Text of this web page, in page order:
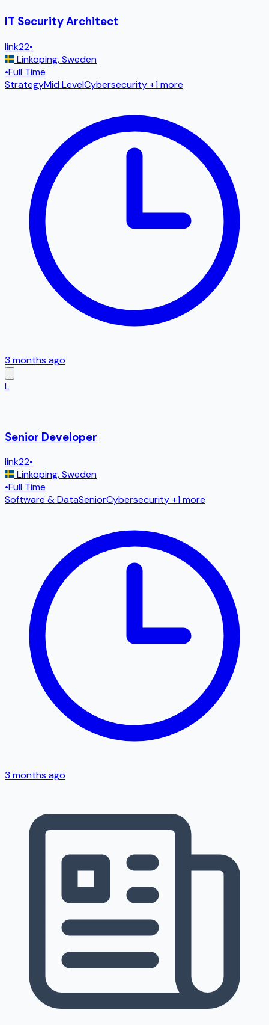
IT Security Architect
link22•
Linköping,Sweden
•Full Time
StrategyMid LevelCybersecurity+1 more
3 months ago
L
Senior Developer
link22•
Linköping,Sweden
•Full Time
Software & DataSeniorCybersecurity+1 more
3 months ago